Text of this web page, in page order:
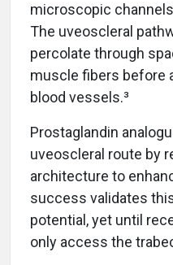
microscopic
The uveoscleral
percolate through
muscle fibers before
blood vessels.³
Prostaglandin
uveoscleral route by
architecture to
success validates
potential, yet until
only access the